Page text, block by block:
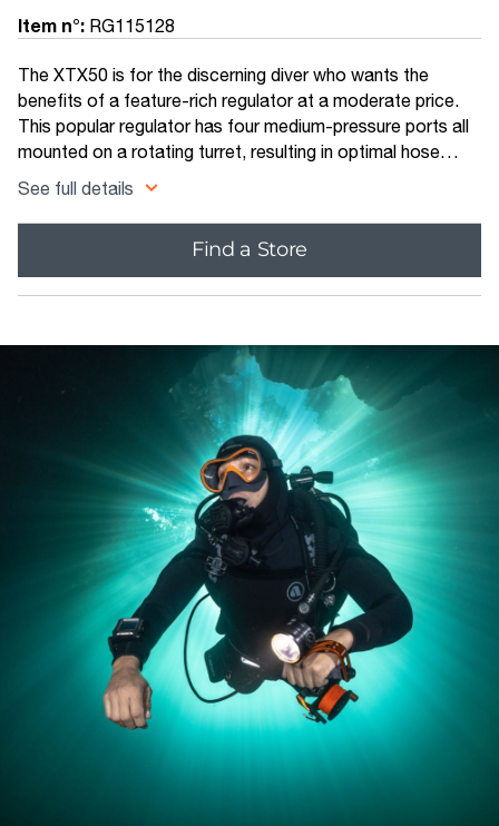
The XTX50 is for the discerning diver who wants the
benefits of a feature-rich regulator at a moderate price.
This popular regulator has four medium-pressure ports all
mounted on a rotating turret, resulting in optimal hose
routing while eliminating sharp bends in the hose.
See full details
Find a Store
Item n°: RG115128